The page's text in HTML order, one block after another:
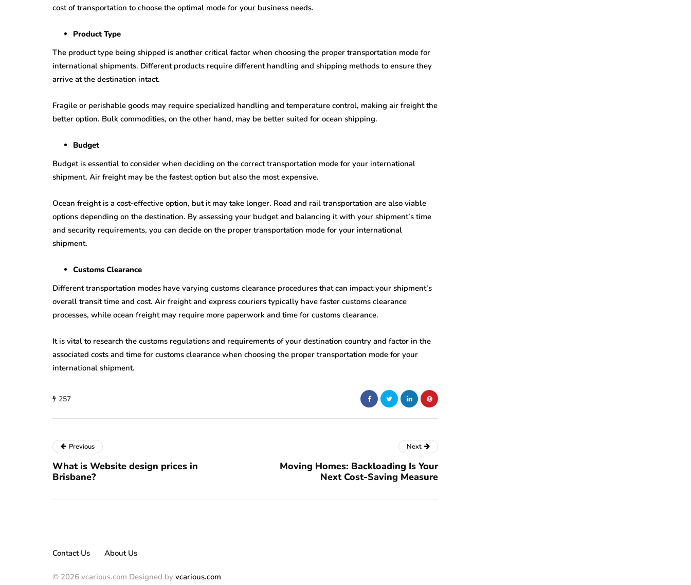
cost of transportation to choose the optimal mode for your business needs.
Product Type
The product type being shipped is another critical factor when choosing the proper transportation mode for
international shipments. Different products require different handling and shipping methods to ensure they
arrive at the destination intact.
Fragile or perishable goods may require specialized handling and temperature control, making air freight the
better option. Bulk commodities, on the other hand, may be better suited for ocean shipping.
Budget
Budget is essential to consider when deciding on the correct transportation mode for your international
shipment. Air freight may be the fastest option but also the most expensive.
Ocean freight is a cost-effective option, but it may take longer. Road and rail transportation are also viable
options depending on the destination. By assessing your budget and balancing it with your shipment’s time
and security requirements, you can decide on the proper transportation mode for your international
shipment.
Customs Clearance
Different transportation modes have varying customs clearance procedures that can impact your shipment’s
overall transit time and cost. Air freight and express couriers typically have faster customs clearance
processes, while ocean freight may require more paperwork and time for customs clearance.
It is vital to research the customs regulations and requirements of your destination country and factor in the
associated costs and time for customs clearance when choosing the proper transportation mode for your
international shipment.
257
Previous
What is Website design prices in
Brisbane?
Next
Moving Homes: Backloading Is Your
Next Cost-Saving Measure
Contact Us About Us
© 2026 vcarious.com Designed by vcarious.com